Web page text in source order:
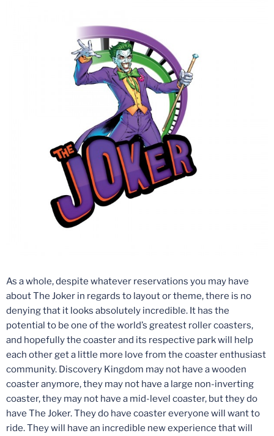
As a whole, despite whatever reservations you may have
about The Joker in regards to layout or theme, there is no
denying that it looks absolutely incredible. It has the
potential to be one of the world’s greatest roller coasters,
and hopefully the coaster and its respective park will help
each other get a little more love from the coaster enthusiast
community. Discovery Kingdom may not have a wooden
coaster anymore, they may not have a large non-inverting
coaster, they may not have a mid-level coaster, but they do
have The Joker. They do have coaster everyone will want to
ride. They will have an incredible new experience that will